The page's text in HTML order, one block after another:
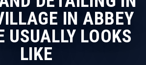
IN ABBEY
USUALLY LOOKS
LIKE